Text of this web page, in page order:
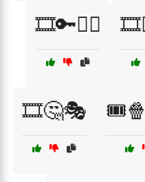
🎞️🔑🧙‍♂️
🎞️🤔🎭